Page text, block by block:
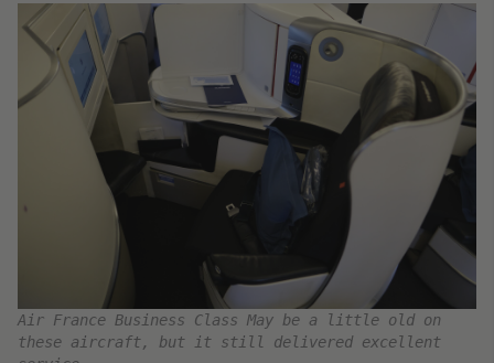
Air France Business Class May be a little old on
these aircraft, but it still delivered excellent